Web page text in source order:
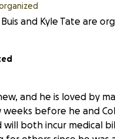
and Kyle Tate are
and he is loved by
weeks before he and
both incur medical